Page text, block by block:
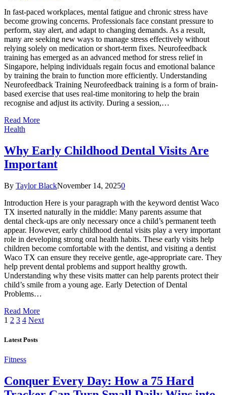
In fast-paced workplaces, mental fatigue and chronic stress have
become growing concerns. Professionals face constant pressure to
perform, stay alert, and adapt to changing demands. As a result,
many are seeking new ways to manage stress effectively without
relying solely on medication or short-term fixes. Neurofeedback
training has emerged as an advanced method for stress relief in
Singapore, helping individuals regain focus and emotional balance
by training the brain to function more efficiently. Understanding
Neurofeedback Training Neurofeedback training is a form of brain-
based exercise that uses real-time monitoring to help the brain
recognise and adjust its activity. During a session,…
Read More
Health
Why Early Childhood Dental Visits Are
Important
By Taylor BlackNovember 14, 20250
Introduction Here is your paragraph with the keyword dentist Waco
TX inserted naturally in the middle: Many parents assume that
dental check-ups are only necessary once a child’s permanent teeth
appear. However, early childhood dental visits play a very important
role in developing strong oral health habits. These early visits help
children become comfortable with the dentist, and visiting a dentist
Waco TX can ensure they receive gentle, age-appropriate care. They
help prevent dental problems and support healthy growth.
Understanding why these visits matter can help parents protect their
child’s smile from a young age. Early Detection of Dental
Problems…
Read More
1 2 3 4 Next
Latest Posts
Fitness
Conquer Every Day: How a 75 Hard